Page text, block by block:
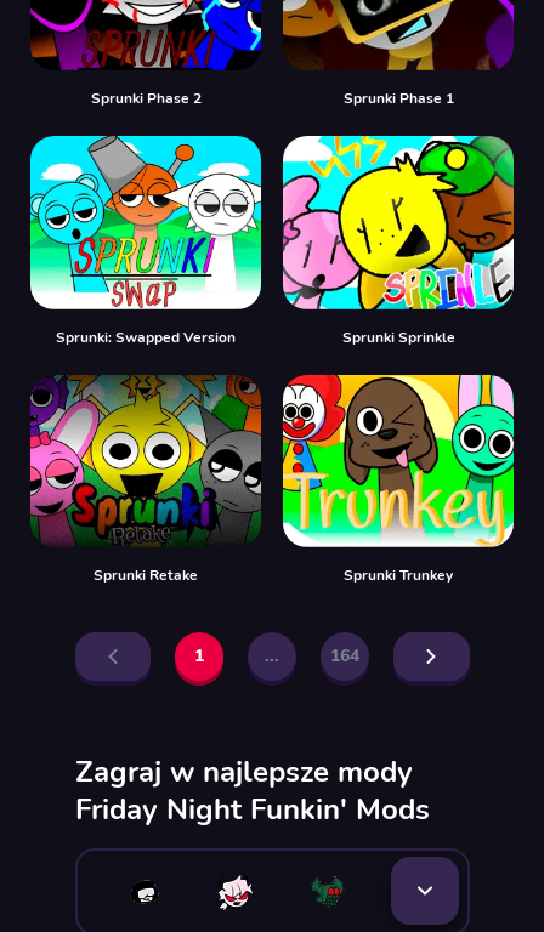
Sprunki Phase 2 Sprunki Phase 1
Sprunki: Swapped Version Sprunki Sprinkle
Sprunki Retake Sprunki Trunkey
1 ... 164
Zagraj w najlepsze mody
Friday Night Funkin' Mods